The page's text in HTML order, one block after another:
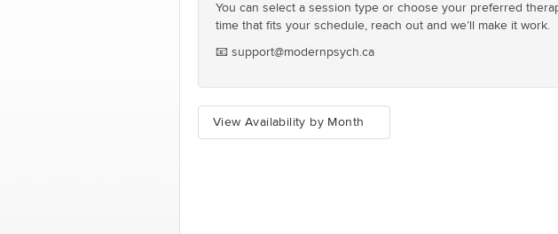
You can select a session type or choose your preferred
time that fits your schedule, reach out and we’ll make it work.
📧 support@modernpsych.ca
View Availability by Month